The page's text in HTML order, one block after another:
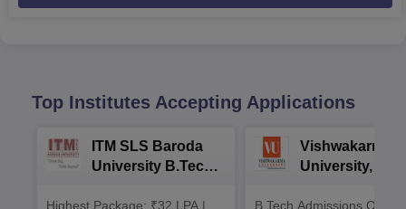
Top Institutes Accepting Applications
ITM SLS Baroda
University B.Tech
Highest Package: ₹32 LPA |
Vishwakarma
University,
Admissions
B.Tech Admissions Open